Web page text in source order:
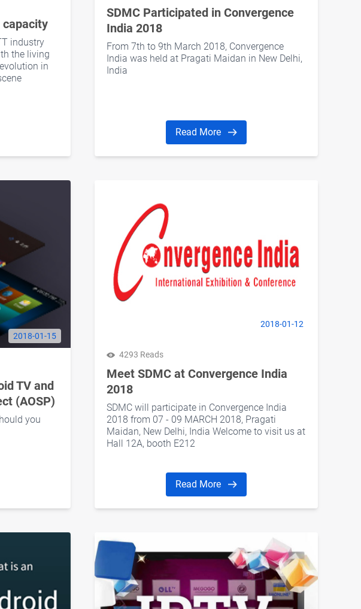
capacity
industry
the living
in
SDMC Participated in Convergence
India 2018
From 7th to 9th March 2018, Convergence
India was held at Pragati Maidan in New Delhi,
India
Read More
2018-01-15
TV and
(AOSP)
you
2018-01-12
4293 Reads
Meet SDMC at Convergence India
2018
SDMC will participate in Convergence India
2018 from 07 - 09 MARCH 2018, Pragati
Maidan, New Delhi, India Welcome to visit us at
Hall 12A, booth E212
Read More